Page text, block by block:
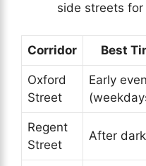
side streets
Corridor Best
Oxford
Street
Early
Regent
Street
After dark